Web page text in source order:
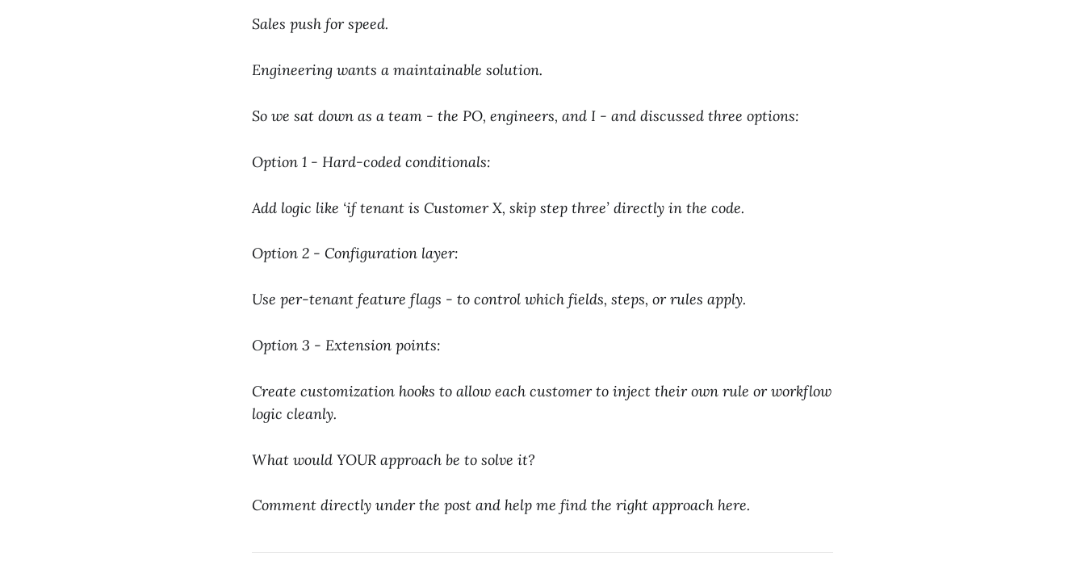
Sales push for speed.
Engineering wants a maintainable solution.
So we sat down as a team - the PO, engineers, and I - and discussed three options:
Option 1 - Hard-coded conditionals:
Add logic like ‘if tenant is Customer X, skip step three’ directly in the code.
Option 2 - Configuration layer:
Use per-tenant feature flags - to control which fields, steps, or rules apply.
Option 3 - Extension points:
Create customization hooks to allow each customer to inject their own rule or workflow
logic cleanly.
What would YOUR approach be to solve it?
Comment directly under the post and help me find the right approach here.